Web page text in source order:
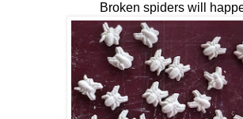
Broken spiders will